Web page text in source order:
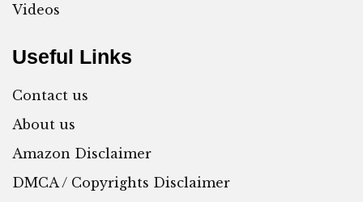
Videos
Useful Links
Contact us
About us
Amazon Disclaimer
DMCA / Copyrights Disclaimer